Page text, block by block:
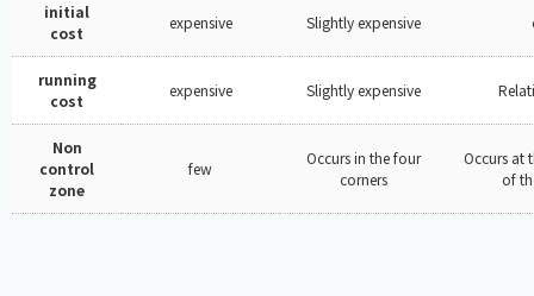
initial
cost
expensive Slightly expensive
running
cost
expensive Slightly expensive
Non
control
zone
few
Occurs in the four
corners
Occurs at
of